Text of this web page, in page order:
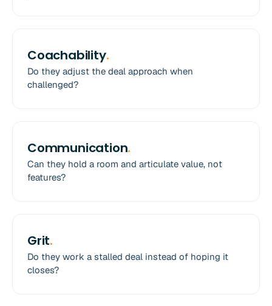
Coachability.
Do they adjust the deal approach when
challenged?
Communication.
Can they hold a room and articulate value, not
features?
Grit.
Do they work a stalled deal instead of hoping it
closes?